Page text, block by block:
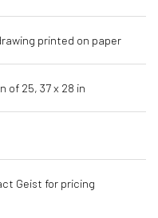
printed on paper
of 25, 37 x 28 in
Geist for pricing